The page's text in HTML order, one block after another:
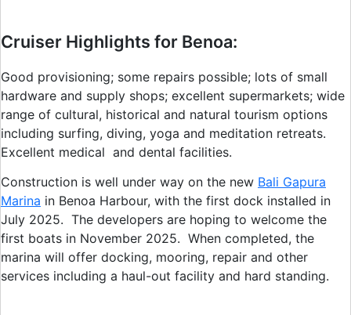
Cruiser Highlights for Benoa:
Good provisioning; some repairs possible; lots of small
hardware and supply shops; excellent supermarkets; wide
range of cultural, historical and natural tourism options
including surfing, diving, yoga and meditation retreats.
Excellent medical and dental facilities.
Construction is well under way on the new Bali Gapura
Marina in Benoa Harbour, with the first dock installed in
July 2025. The developers are hoping to welcome the
first boats in November 2025. When completed, the
marina will offer docking, mooring, repair and other
services including a haul-out facility and hard standing.